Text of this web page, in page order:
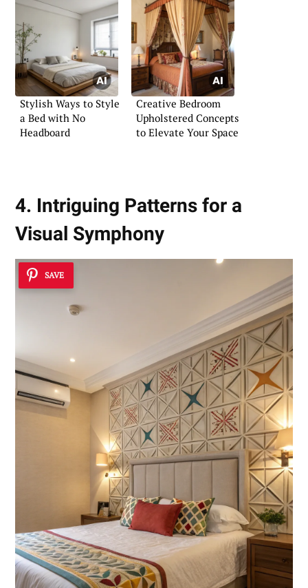
Stylish Ways to Style
a Bed with No
Headboard
Creative Bedroom
Upholstered Concepts
to Elevate Your Space
4. Intriguing Patterns for a
Visual Symphony
SAVE